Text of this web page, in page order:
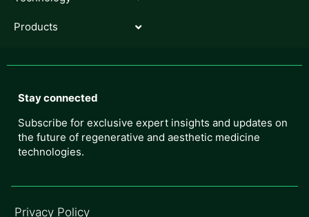
Products
Stay connected
Subscribe for exclusive expert insights and updates on
the future of regenerative and aesthetic medicine
technologies.
Privacy Policy